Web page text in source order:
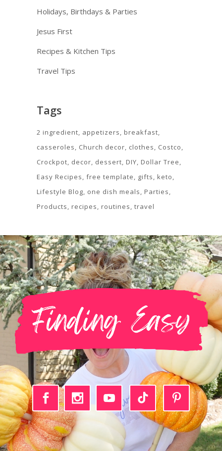
Holidays, Birthdays & Parties
Jesus First
Recipes & Kitchen Tips
Travel Tips
Tags
2 ingredient appetizers
breakfast
casseroles
Church decor clothes
Costco
Crockpot decor dessert DIY Dollar Tree
Easy Recipes free template gifts
keto
Lifestyle Blog one dish meals
Parties
Products
recipes routines travel